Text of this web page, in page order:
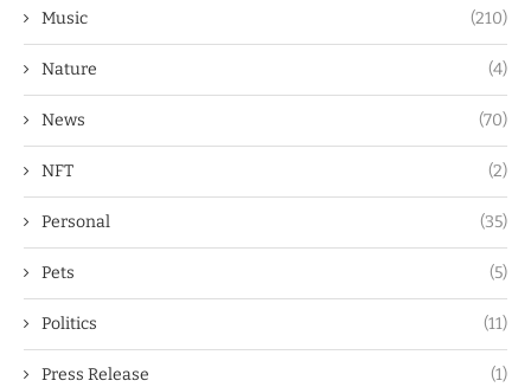
Music (210)
Nature (4)
News (70)
NFT (2)
Personal (35)
Pets (5)
Politics (11)
Press Release (1)